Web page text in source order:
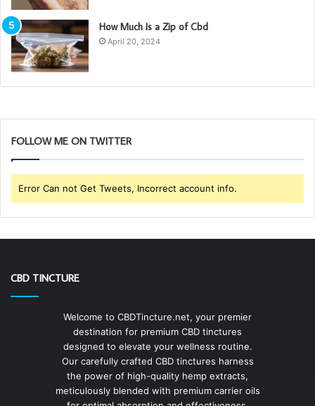
How Much Is a Zip of Cbd
April 20, 2024
FOLLOW ME ON TWITTER
Error Can not Get Tweets, Incorrect account info.
CBD TINCTURE
Welcome to CBDTincture.net, your premier
destination for premium CBD tinctures
designed to elevate your wellness routine.
Our carefully crafted CBD tinctures harness
the power of high-quality hemp extracts,
meticulously blended with premium carrier oils